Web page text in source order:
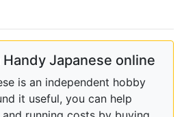
Japanese online
is an independent hobby
it useful, you can help